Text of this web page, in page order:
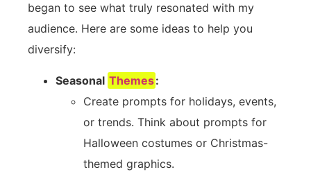
began to see what truly resonated with my
audience. Here are some ideas to help you
diversify:
Seasonal Themes:
Create prompts for holidays, events,
or trends. Think about prompts for
Halloween costumes or Christmas-
themed graphics.